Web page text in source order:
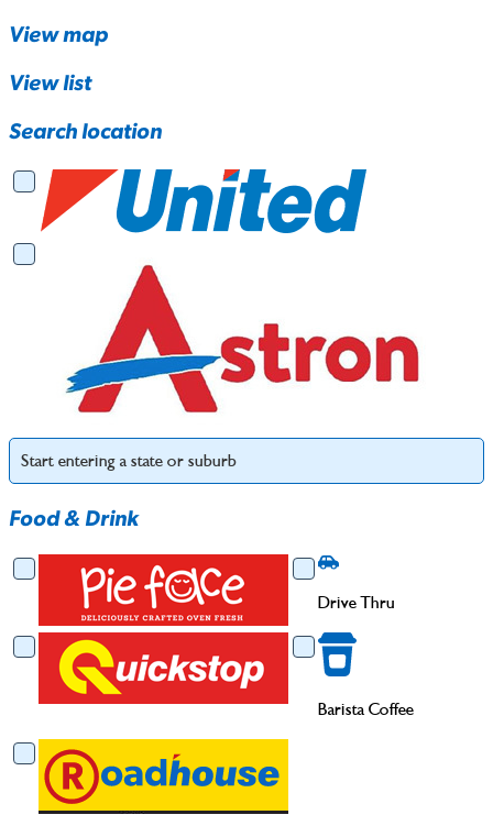
View map
View list
Search location
Food & Drink
Drive Thru
Barista Coffee
Food & Drink
Drive Thru
Barista Coffee